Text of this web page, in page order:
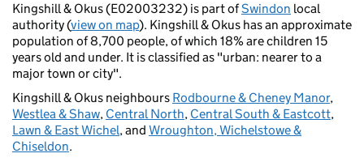
Kingshill & Okus (E02003232) is part ofSwindon local
authority (view on map). Kingshill & Okus has an approximate
population of 8,700 people, of which 18% are children 15
years old and under. It is classified as "urban: nearer to a
major town or city".
Kingshill & Okus neighbours Rodbourne & Cheney Manor,
Westlea & Shaw, Central North, Central South & Eastcott,
Lawn & East Wichel, and Wroughton, Wichelstowe &
Chiseldon.